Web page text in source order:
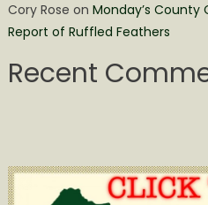
Cory Rose on Monday’s County
Report of Ruffled Feathers
Recent